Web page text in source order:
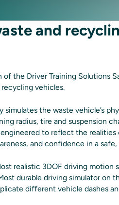
and
of the Driver Training Solutions
vehicles.
the waste vehicle’s
radius, tire and suspension
to reflect the
and confidence in a
realistic 3DOF driving motion
durable driving simulator on
different vehicle dashes